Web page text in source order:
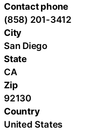
Contact phone
(858) 201-3412
City
San Diego
State
CA
Zip
92130
Country
United States